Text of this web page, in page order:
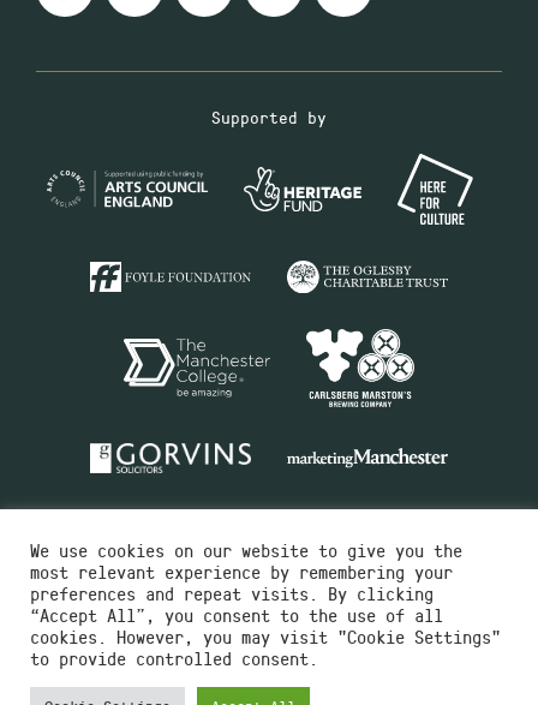
Supported by
Charity No.516351
Designed by Instruct
We use cookies on our website to give you the
most relevant experience by remembering your
preferences and repeat visits. By clicking
“Accept All”, you consent to the use of all
cookies. However, you may visit "Cookie Settings"
to provide controlled consent.